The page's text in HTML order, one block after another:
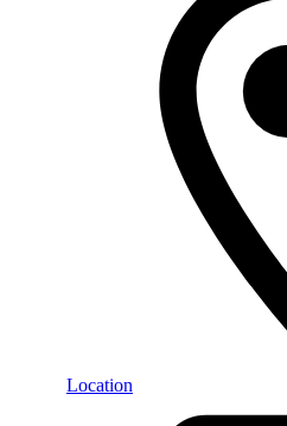
Location